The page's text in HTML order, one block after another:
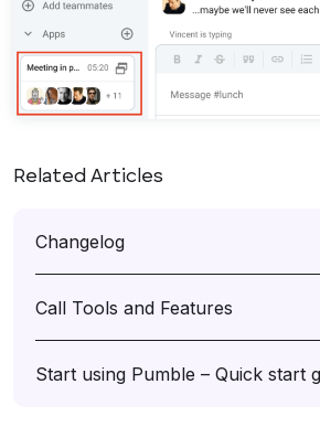
Related Articles
Changelog
Call Tools and Features
Start using Pumble – Quick start